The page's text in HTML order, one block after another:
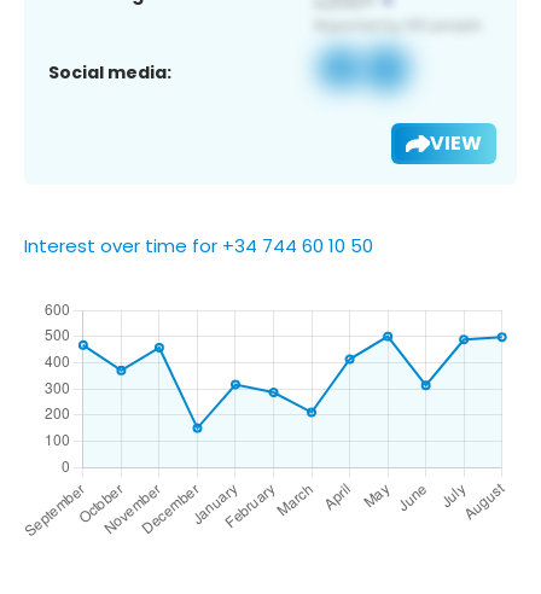
Social media:
VIEW
Interest over time for +34 744 60 10 50